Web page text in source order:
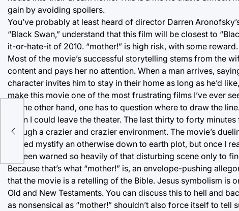
gain by avoiding spoilers.
You’ve probably at least heard of director Darren
“Black Swan,” understand that this film will be closest to
it-or-hate-it of 2010. “mother!” is high risk, with some reward.
Most of the movie’s successful storytelling stems from the
content and pays her no attention. When a man arrives,
character invites him to stay in their home as long as he’d
make this movie one of the most frustrating films I’ve ever
On the other hand, one has to question where to draw the
when I could leave the theater. The last thirty to forty
through a crazier and crazier environment. The movie’s
helped mystify an otherwise down to earth plot, but once I
I’d been warned so heavily of that disturbing scene only to
Because that’s what “mother!” is, an envelope-pushing
that the movie is a retelling of the Bible. Jesus symbolism is
Old and New Testaments. You can discuss this to hell and
as nonsensical as “mother!” shouldn’t also force itself to tell